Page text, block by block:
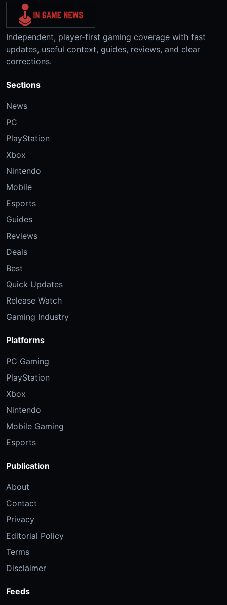
Independent, player-first gaming coverage with fast
updates, useful context, guides, reviews, and clear
corrections.
Sections
News
PC
PlayStation
Xbox
Nintendo
Mobile
Esports
Guides
Reviews
Deals
Best
Quick Updates
Release Watch
Gaming Industry
Platforms
PC Gaming
PlayStation
Xbox
Nintendo
Mobile Gaming
Esports
Publication
About
Contact
Privacy
Editorial Policy
Terms
Disclaimer
Feeds